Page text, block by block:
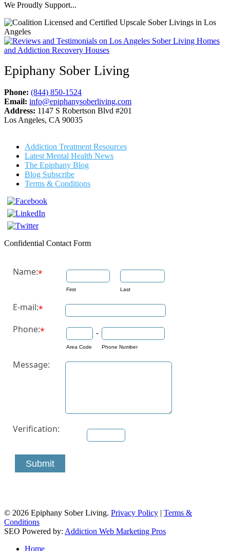
We Proudly Support...
Epiphany Sober Living
Phone: (844) 850-1524
Email: info@epiphanysoberliving.com
Address: 1147 S Robertson Blvd #201
Los Angeles, CA 90035
Addiction Treatment Resources
Latest Mental Health News
The Epiphany Blog
Blog Subscribe
Terms & Conditions
Confidential Contact Form
Name:*
First Last
E-mail:*
Phone:*
Area Code
-
Phone Number
Message:
Verification:
Submit
© 2026 Epiphany Sober Living. Privacy Policy | Terms &
Conditions
SEO Powered by: Addiction Web Marketing Pros
Close
Home